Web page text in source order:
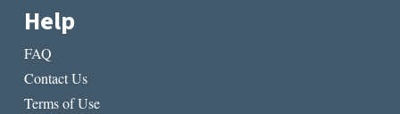
Help
FAQ
Contact Us
Terms of Use